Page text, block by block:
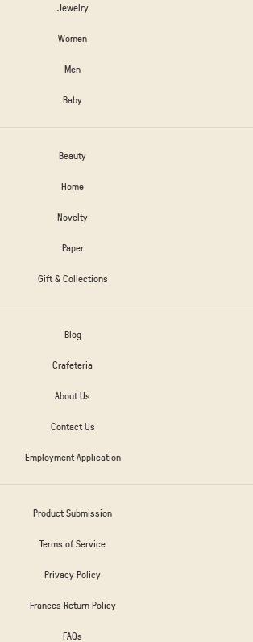
Jewelry
Women
Men
Baby
Beauty
Home
Novelty
Paper
Gift & Collections
Blog
Crafeteria
About Us
Contact Us
Employment Application
Product Submission
Terms of Service
Privacy Policy
Frances Return Policy
FAQs